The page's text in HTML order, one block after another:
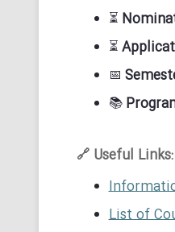
⏳
⏳
📅
📚
🔗Useful Links:
List of